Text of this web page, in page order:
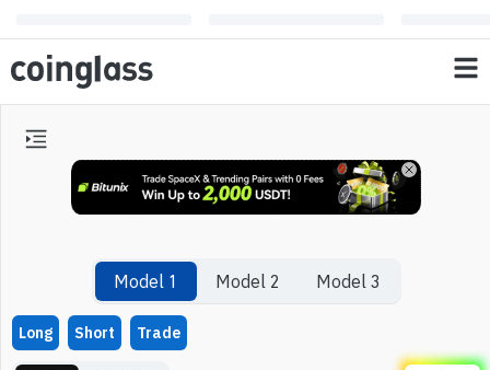
Model 1 Model 2 Model 3
Long Short Trade